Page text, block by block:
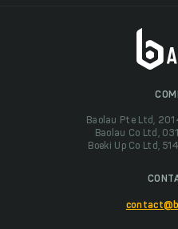
Baolau Pte Ltd,
Baolau Co Ltd,
Boeki Up Co Ltd,